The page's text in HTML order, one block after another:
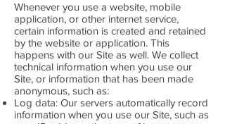
Whenever you use a website, mobile
application, or other internet service,
certain information is created and retained
by the website or application. This
happens with our Site as well. We collect
technical information when you use our
Site, or information that has been made
anonymous, such as:
Log data: Our servers automatically record
information when you use our Site, such as